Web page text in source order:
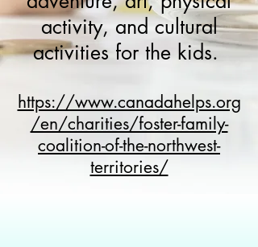
activity, and cultural
activities for the kids.
https://www.canadahelps.org
/en/charities/foster-family-
coalition-of-the-northwest-
territories/